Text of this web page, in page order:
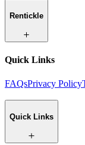
Rentickle
Quick Links
FAQsPrivacy Policy
Quick Links